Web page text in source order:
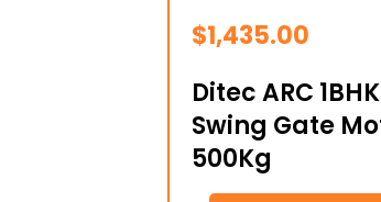
$1,435.00
Ditec ARC
Swing Gate
500Kg